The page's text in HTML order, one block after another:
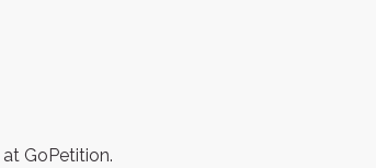
at GoPetition.